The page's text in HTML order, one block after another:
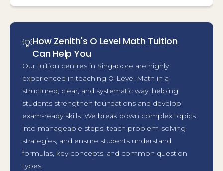
💡How Zenith's O Level Math Tuition
Can Help You
Our tuition centres in Singapore are highly
experienced in teaching O-Level Math in a
structured, clear, and systematic way, helping
students strengthen foundations and develop
exam-ready skills. We break down complex topics
into manageable steps, teach problem-solving
strategies, and ensure students understand
formulas, key concepts, and common question
types.